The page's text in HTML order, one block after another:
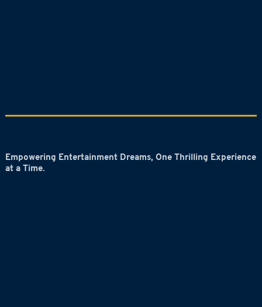
Empowering Entertainment Dreams, One Thrilling Experience
at a Time.